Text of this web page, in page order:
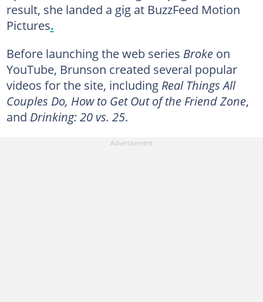
result, she landed a gig at BuzzFeed Motion
Pictures.
Before launching the web series Broke on
YouTube, Brunson created several popular
videos for the site, including Real Things All
Couples Do, How to Get Out of the Friend Zone,
and Drinking: 20 vs. 25.